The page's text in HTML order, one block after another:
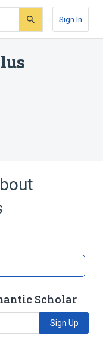
Sign In
Scholar
Sign Up